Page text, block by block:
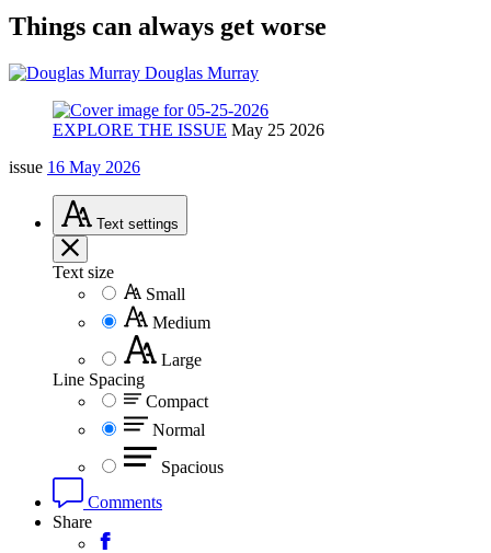
Things can always get worse
Douglas Murray
EXPLORE THE ISSUE May 25 2026
issue 16 May 2026
Text settings
Text size
Small
Medium
Large
Line Spacing
Compact
Normal
Spacious
Comments
Share